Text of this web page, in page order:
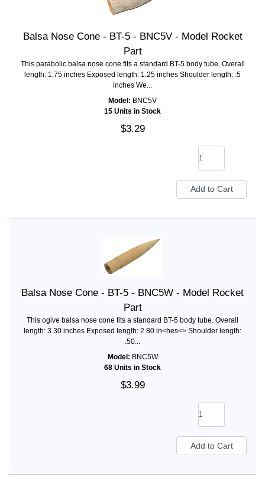
Balsa Nose Cone - BT-5 - BNC5V - Model Rocket
Part
This parabolic balsa nose cone fits a standard BT-5 body tube. Overall
length: 1.75 inches Exposed length: 1.25 inches Shoulder length: .5
inches We...
Model: BNC5V
15 Units in Stock
$3.29
Balsa Nose Cone - BT-5 - BNC5W - Model Rocket
Part
This ogive balsa nose cone fits a standard BT-5 body tube. Overall
length: 3.30 inches Exposed length: 2.80 in<hes<> Shoulder length:
.50...
Model: BNC5W
68 Units in Stock
$3.99